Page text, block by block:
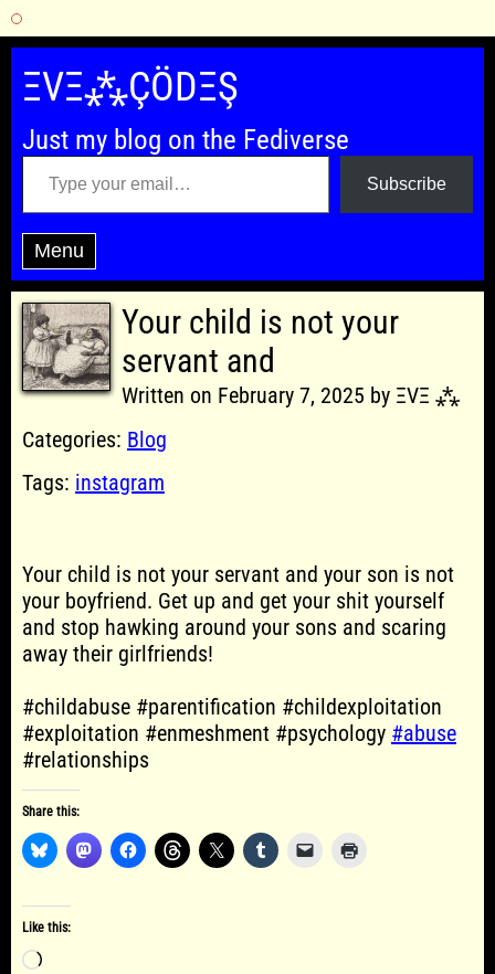
Skip
content
ΞVΞ⁂ÇÖDΞŞ
Just my blog on the Fediverse
Type your email…
Subscribe
Menu
Your child is not your
servant and
Written on February 7, 2025 by ΞVΞ ⁂
Categories: Blog
Tags: instagram
Your child is not your servant and your son is not
your boyfriend. Get up and get your shit yourself
and stop hawking around your sons and scaring
away their girlfriends!
#childabuse #parentification #childexploitation
#exploitation #enmeshment #psychology #abuse
#relationships
Share this:
Like this:
Loading…